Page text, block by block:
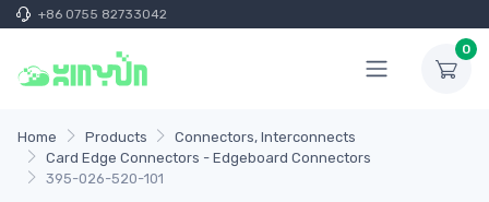
+86 0755 82733042
0
Home Products
Connectors, Interconnects
Card Edge Connectors - Edgeboard Connectors
395-026-520-101